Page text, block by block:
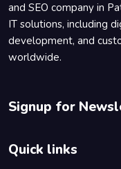
and SEO company in
IT solutions, including
development, and
worldwide.
Signup for
Quick links